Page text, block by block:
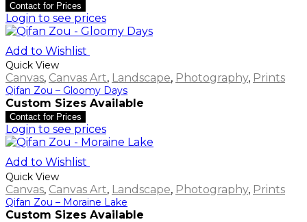
Contact for Prices
Login to see prices
Add to Wishlist
Quick View
Canvas, Canvas Art, Landscape, Photography, Prints
Qifan Zou – Gloomy Days
Custom Sizes Available
Contact for Prices
Login to see prices
Add to Wishlist
Quick View
Canvas, Canvas Art, Landscape, Photography, Prints
Qifan Zou – Moraine Lake
Custom Sizes Available